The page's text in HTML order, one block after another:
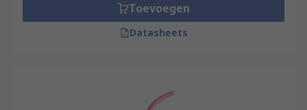
Toevoegen
Datasheets